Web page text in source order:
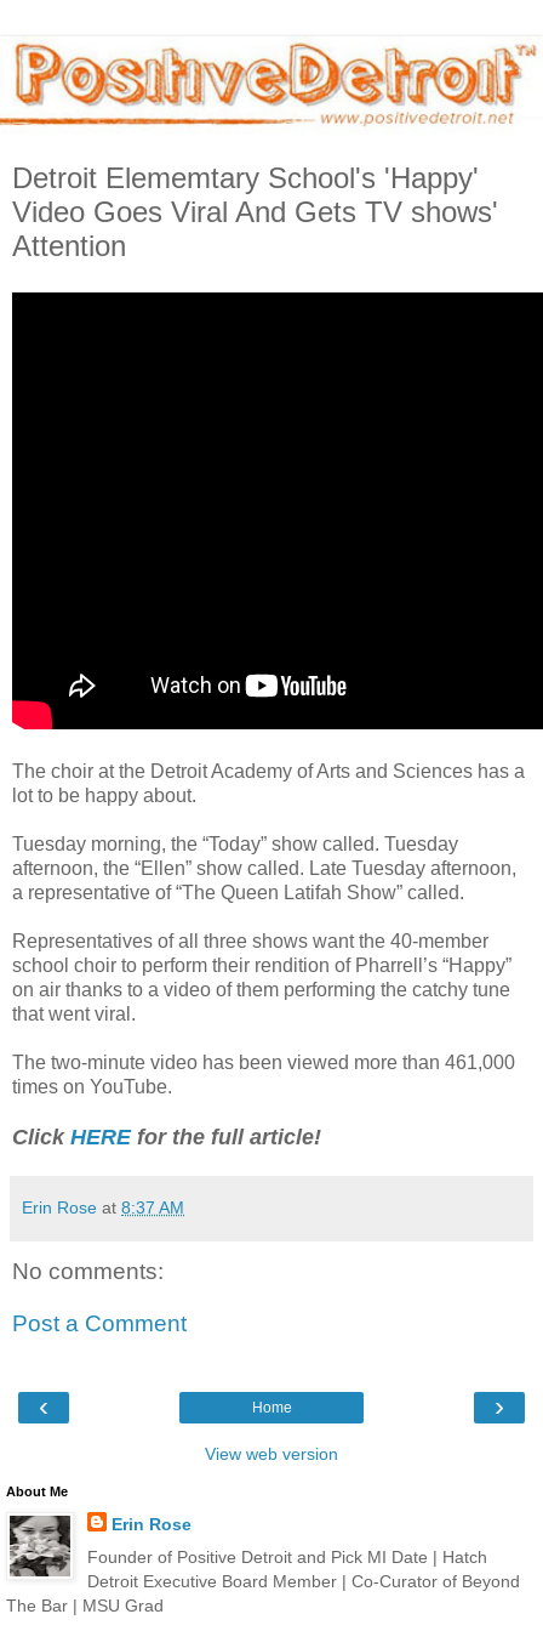
Detroit Elememtary School's 'Happy'
Video Goes Viral And Gets TV shows'
Attention
The choir at the Detroit Academy of Arts and Sciences has a
lot to be happy about.
Tuesday morning, the “Today” show called. Tuesday
afternoon, the “Ellen” show called. Late Tuesday afternoon,
a representative of “The Queen Latifah Show” called.
Representatives of all three shows want the 40-member
school choir to perform their rendition of Pharrell’s “Happy”
on air thanks to a video of them performing the catchy tune
that went viral.
The two-minute video has been viewed more than 461,000
times on YouTube.
Click HERE for the full article!
Erin Rose at 8:37 AM
No comments:
Post a Comment
‹ ›
Home
View web version
About Me
Erin Rose
Founder of Positive Detroit and Pick MI Date | Hatch
Detroit Executive Board Member | Co-Curator of Beyond
The Bar | MSU Grad